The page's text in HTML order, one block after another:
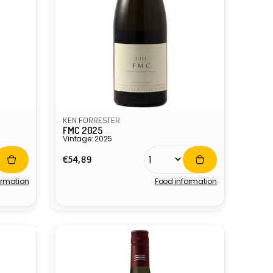
KEN FORRESTER
FMC 2025
Vintage: 2025
Regular
€54,89
Food information